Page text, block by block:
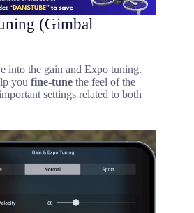
(Gimbal
into the gain and Expo tuning.
you fine-tune the feel of the
settings related to both